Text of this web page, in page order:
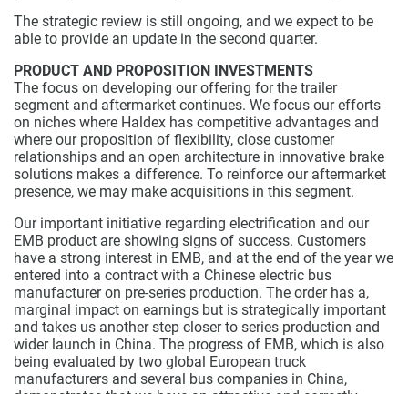
The strategic review is still ongoing, and we expect to be
able to provide an update in the second quarter.
PRODUCT AND PROPOSITION INVESTMENTS
The focus on developing our offering for the trailer
segment and aftermarket continues. We focus our efforts
on niches where Haldex has competitive advantages and
where our proposition of flexibility, close customer
relationships and an open architecture in innovative brake
solutions makes a difference. To reinforce our aftermarket
presence, we may make acquisitions in this segment.
Our important initiative regarding electrification and our
EMB product are showing signs of success. Customers
have a strong interest in EMB, and at the end of the year we
entered into a contract with a Chinese electric bus
manufacturer on pre-series production. The order has a,
marginal impact on earnings but is strategically important
and takes us another step closer to series production and
wider launch in China. The progress of EMB, which is also
being evaluated by two global European truck
manufacturers and several bus companies in China,